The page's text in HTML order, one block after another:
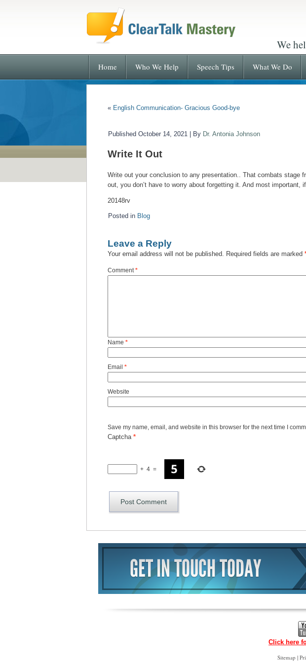
We
Home Who We Help Speech Tips What We Do
« English Communication- Gracious Good-bye
Published October 14, 2021 By Dr. Antonia Johnson
Write It Out
Write out your conclusion to any presentation.. That combats
out, you don’t have to worry about forgetting it. And most important,
20148rv
Posted in Blog
Leave a Reply
Your email address will not be published. Required fields are marked
Comment*
Name *
Email *
Website
Save my name, email, and website in this browser for the next time I
Captcha *
+ 4 =
Click here
Sitemap |